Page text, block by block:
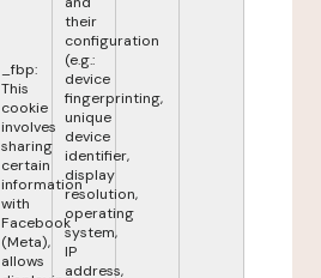
_fbp:
This
cookie
involves
sharing
certain
information
with
Facebook
(Meta),
allows
their
configuration
(e.g.:
device
fingerprinting,
unique
device
identifier,
display
resolution,
operating
system,
IP
address,